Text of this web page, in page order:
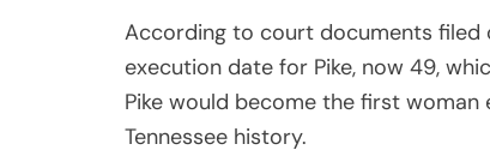
According to court documents filed
execution date for Pike, now 49,
Pike would become the first
Tennessee history.